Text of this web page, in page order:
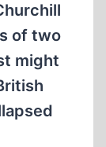
of two
might